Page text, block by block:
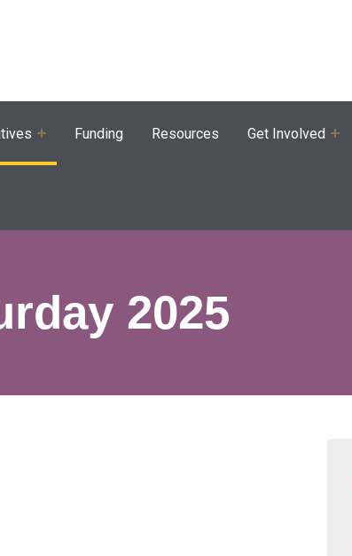
Funding Resources Get Involved
2025